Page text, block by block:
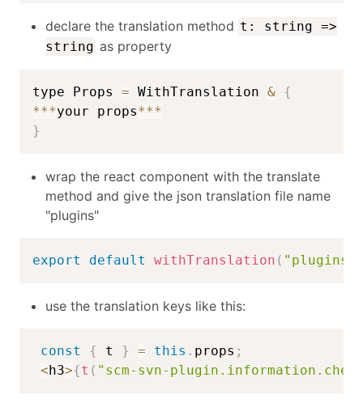
declare the translation method t: string =>
string as property
type Props = WithTranslation & {
***your props***
}
wrap the react component with the translate
method and give the json translation file name
"plugins"
export default withTranslation ( "plugins"
use the translation keys like this:
const { t } = this . props ;
<h3>{t ( "scm-svn-